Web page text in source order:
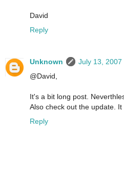
David
Reply
Unknown
July 13, 2007
@David,
It's a bit long post.
Also check out the update.
Reply